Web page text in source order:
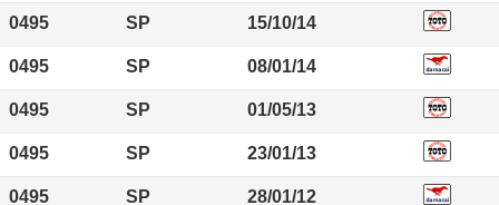
0495 SP 15/10/14
0495 SP 08/01/14
0495 SP 01/05/13
0495 SP 23/01/13
0495 SP 28/01/12